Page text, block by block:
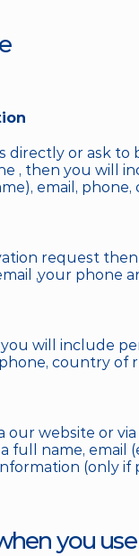
or ask to
, then you will
email, phone,
request
,your phone
will include
country of
website or
name, email
(only if
you